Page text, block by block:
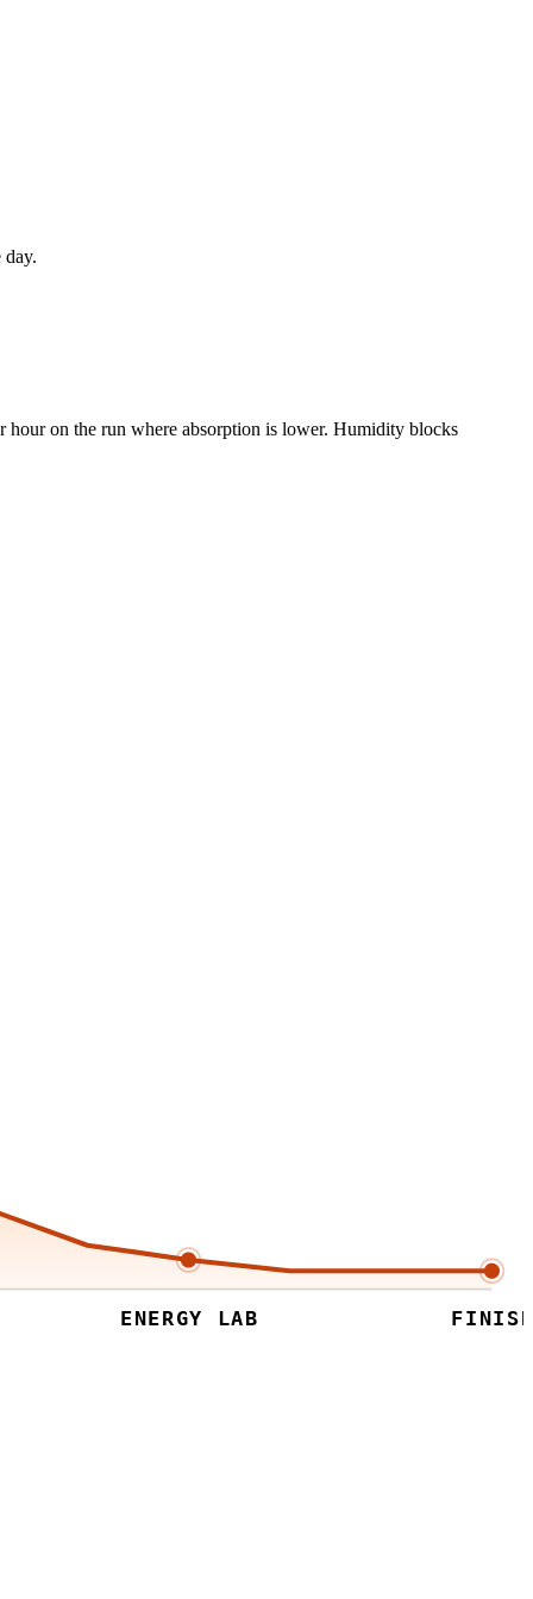
day.
on the run where absorption is lower. Humidity blocks
ENERGY LAB FINISH